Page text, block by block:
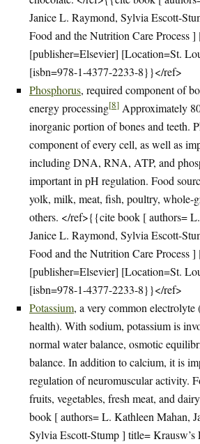
Janice L. Raymond, Sylvia Escott-
Food and the Nutrition Care Process
[publisher=Elsevier] [Location=St.
[isbn=978-1-4377-2233-8}}</ref>
Phosphorus, required component of
energy processing[8] Approximately
inorganic portion of bones and teeth.
component of every cell, as well as
including DNA, RNA, ATP, and
important in pH regulation. Food
yolk, milk, meat, fish, poultry, whole-
others. </ref>{{cite book [ authors=
Janice L. Raymond, Sylvia Escott-
Food and the Nutrition Care Process
[publisher=Elsevier] [Location=St.
[isbn=978-1-4377-2233-8}}</ref>
Potassium, a very common electrolyte
health). With sodium, potassium is
normal water balance, osmotic
balance. In addition to calcium, it is
regulation of neuromuscular activity.
fruits, vegetables, fresh meat, and
book [ authors= L. Kathleen Mahan,
Sylvia Escott-Stump ] title=